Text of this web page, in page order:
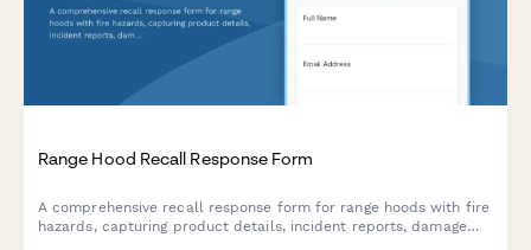
Range Hood Recall Response Form
A comprehensive recall response form for range hoods with fire
hazards, capturing product details, incident reports, damage